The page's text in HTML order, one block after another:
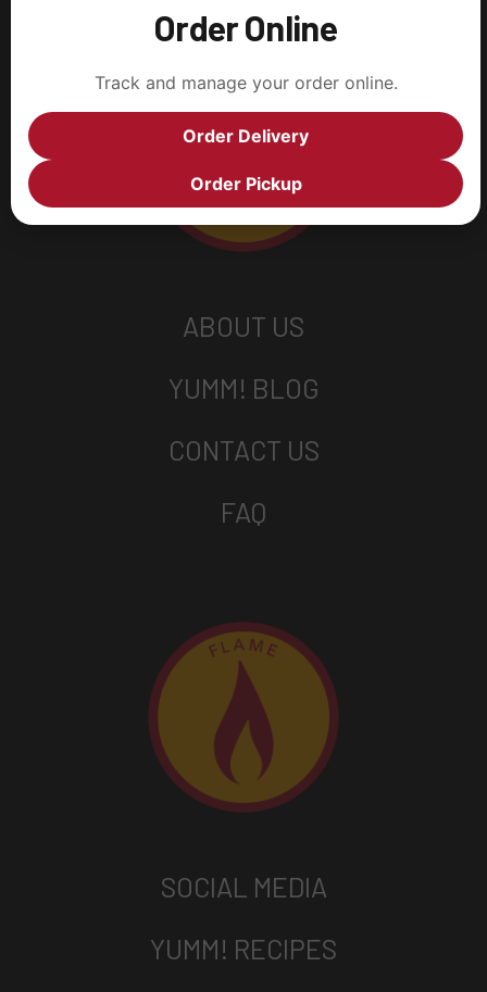
ABOUT US
YUMM! BLOG
CONTACT US
FAQ
SOCIAL MEDIA
YUMM! RECIPES
Order Online
Track and manage your order online.
Order Delivery
Order Pickup